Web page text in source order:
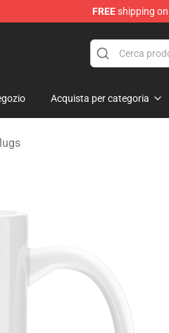
FREEshipping
Acquista per categoria